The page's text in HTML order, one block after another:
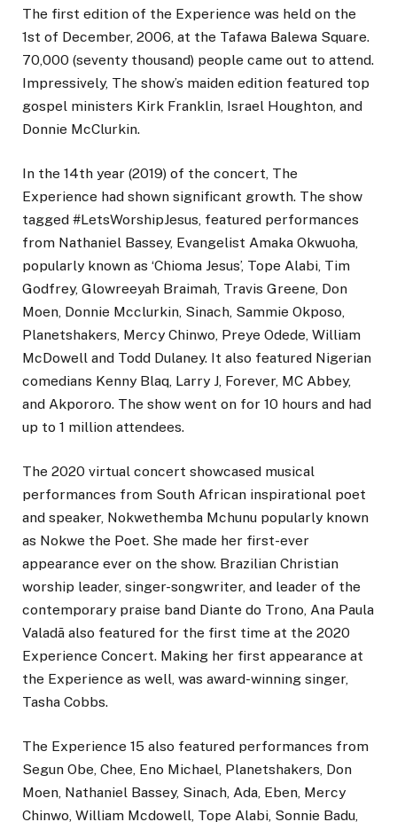
The first edition of the Experience was held on the
1st of December, 2006, at the Tafawa Balewa Square.
70,000 (seventy thousand) people came out to attend.
Impressively, The show’s maiden edition featured top
gospel ministers Kirk Franklin, Israel Houghton, and
Donnie McClurkin.
In the 14th year (2019) of the concert, The
Experience had shown significant growth. The show
tagged #LetsWorshipJesus, featured performances
from Nathaniel Bassey, Evangelist Amaka Okwuoha,
popularly known as ‘Chioma Jesus’, Tope Alabi, Tim
Godfrey, Glowreeyah Braimah, Travis Greene, Don
Moen, Donnie Mcclurkin, Sinach, Sammie Okposo,
Planetshakers, Mercy Chinwo, Preye Odede, William
McDowell and Todd Dulaney. It also featured Nigerian
comedians Kenny Blaq, Larry J, Forever, MC Abbey,
and Akpororo. The show went on for 10 hours and had
up to 1 million attendees.
The 2020 virtual concert showcased musical
performances from South African inspirational poet
and speaker, Nokwethemba Mchunu popularly known
as Nokwe the Poet. She made her first-ever
appearance ever on the show. Brazilian Christian
worship leader, singer-songwriter, and leader of the
contemporary praise band Diante do Trono, Ana Paula
Valadã also featured for the first time at the 2020
Experience Concert. Making her first appearance at
the Experience as well, was award-winning singer,
Tasha Cobbs.
The Experience 15 also featured performances from
Segun Obe, Chee, Eno Michael, Planetshakers, Don
Moen, Nathaniel Bassey, Sinach, Ada, Eben, Mercy
Chinwo, William Mcdowell, Tope Alabi, Sonnie Badu,